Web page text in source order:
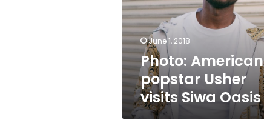
Siwa
Oasis
June 1, 2018
Photo: American
popstar Usher
visits Siwa Oasis